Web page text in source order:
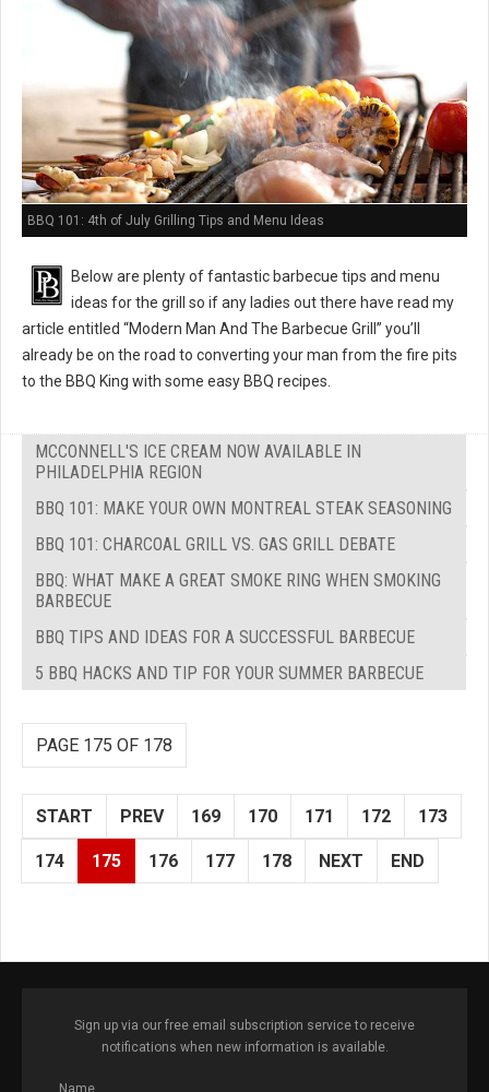
BBQ 101: 4th of July Grilling Tips and Menu Ideas
Below are plenty of fantastic barbecue tips and menu
ideas for the grill so if any ladies out there have read my
article entitled “Modern Man And The Barbecue Grill” you’ll
already be on the road to converting your man from the fire pits
to the BBQ King with some easy BBQ recipes.
MCCONNELL'S ICE CREAM NOW AVAILABLE IN
PHILADELPHIA REGION
BBQ 101: MAKE YOUR OWN MONTREAL STEAK SEASONING
BBQ 101: CHARCOAL GRILL VS. GAS GRILL DEBATE
BBQ: WHAT MAKE A GREAT SMOKE RING WHEN SMOKING
BARBECUE
BBQ TIPS AND IDEAS FOR A SUCCESSFUL BARBECUE
5 BBQ HACKS AND TIP FOR YOUR SUMMER BARBECUE
PAGE 175 OF 178
START PREV 169 170 171 172 173
174 175 176 177 178 NEXT END
Sign up via our free email subscription service to receive
notifications when new information is available.